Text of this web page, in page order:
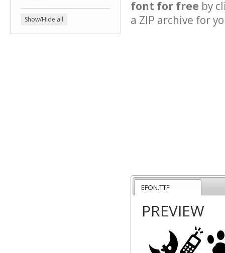
Show/Hide all
font for free by
a ZIP archive for
EFON.TTF
PREVIEW